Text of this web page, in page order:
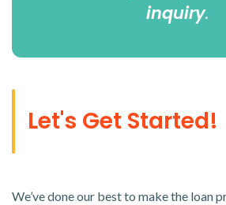
inquiry.
Let's Get Started!
We’ve done our best to make the loan